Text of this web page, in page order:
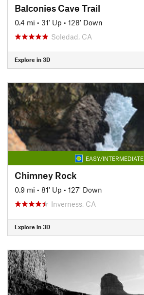
Balconies Cave Trail
0.4 mi • 31' Up • 128' Down
Soledad, CA
Explore in 3D
EASY/INTERMEDIATE
Chimney Rock
0.9 mi • 81' Up • 127' Down
Inverness, CA
Explore in 3D